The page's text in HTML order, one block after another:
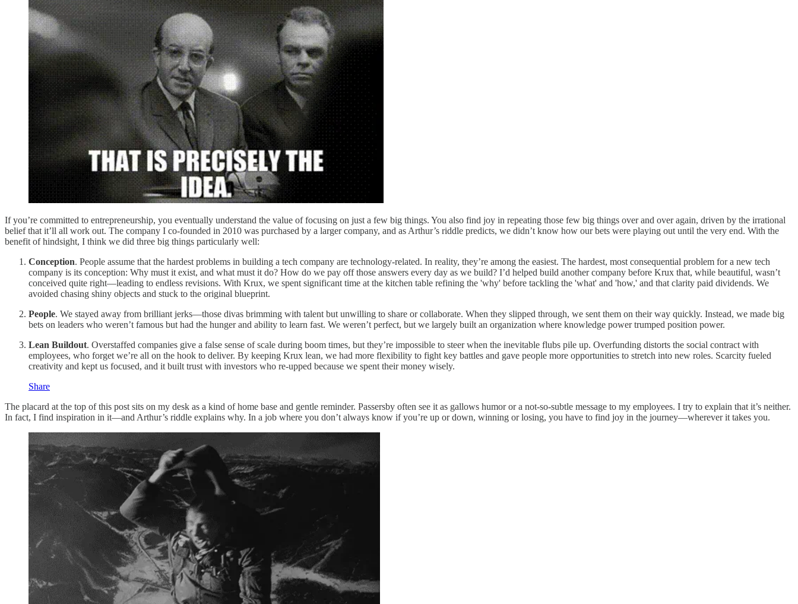
If you’re committed to entrepreneurship, you eventually understand the value of focusing on just a few big things. You also find joy in repeating those few big things over and over again, driven by the irrational
belief that it’ll all work out. The company I co-founded in 2010 was purchased by a larger company, and as Arthur’s riddle predicts, we didn’t know how our bets were playing out until the very end. With the
benefit of hindsight, I think we did three big things particularly well:
Conception. People assume that the hardest problems in building a tech company are technology-related. In reality, they’re among the easiest. The hardest, most consequential problem for a new tech
company is its conception: Why must it exist, and what must it do? How do we pay off those answers every day as we build? I’d helped build another company before Krux that, while beautiful, wasn’t
conceived quite right—leading to endless revisions. With Krux, we spent significant time at the kitchen table refining the 'why' before tackling the 'what' and 'how,' and that clarity paid dividends. We
avoided chasing shiny objects and stuck to the original blueprint.
People. We stayed away from brilliant jerks—those divas brimming with talent but unwilling to share or collaborate. When they slipped through, we sent them on their way quickly. Instead, we made big
bets on leaders who weren’t famous but had the hunger and ability to learn fast. We weren’t perfect, but we largely built an organization where knowledge power trumped position power.
Lean Buildout. Overstaffed companies give a false sense of scale during boom times, but they’re impossible to steer when the inevitable flubs pile up. Overfunding distorts the social contract with
employees, who forget we’re all on the hook to deliver. By keeping Krux lean, we had more flexibility to fight key battles and gave people more opportunities to stretch into new roles. Scarcity fueled
creativity and kept us focused, and it built trust with investors who re-upped because we spent their money wisely.
Share
The placard at the top of this post sits on my desk as a kind of home base and gentle reminder. Passersby often see it as gallows humor or a not-so-subtle message to my employees. I try to explain that it’s neither.
In fact, I find inspiration in it—and Arthur’s riddle explains why. In a job where you don’t always know if you’re up or down, winning or losing, you have to find joy in the journey—wherever it takes you.